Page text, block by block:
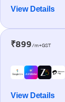
View Details
₹899/m+GST
View Details